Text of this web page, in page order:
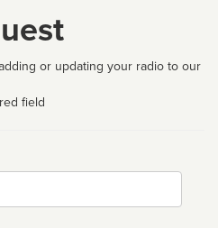
or updating your radio to our
field